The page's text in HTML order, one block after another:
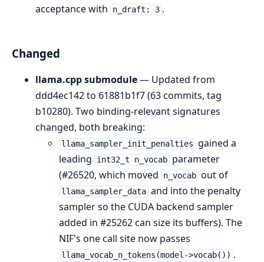
acceptance with
n_draft: 3 .
Changed
llama.cpp submodule— Updated from
ddd4ec142 to 61881b1f7 (63 commits, tag
b10280). Two binding-relevant signatures
changed, both breaking:
llama_sampler_init_penalties
gained a
leading
int32_t n_vocab parameter
(#26520, which moved
n_vocab out of
llama_sampler_data and into the penalty
sampler so the CUDA backend sampler
added in #25262 can size its buffers). The
NIF's one call site now passes
llama_vocab_n_tokens(model->vocab()) .